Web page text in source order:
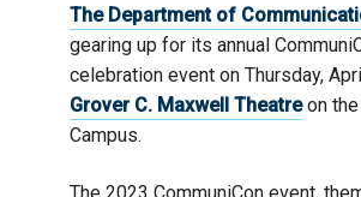
The Department of
gearing up for its annual
celebration event on Thursday,
Grover C. Maxwell Theatreon the
Campus.